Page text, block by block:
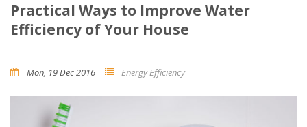
Practical Ways to Improve Water
Efficiency of Your House
Mon, 19 Dec 2016 Energy Efficiency